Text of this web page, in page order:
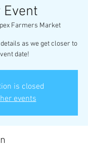
Event
Farmers Market
as we get closer to
date!
is closed
events